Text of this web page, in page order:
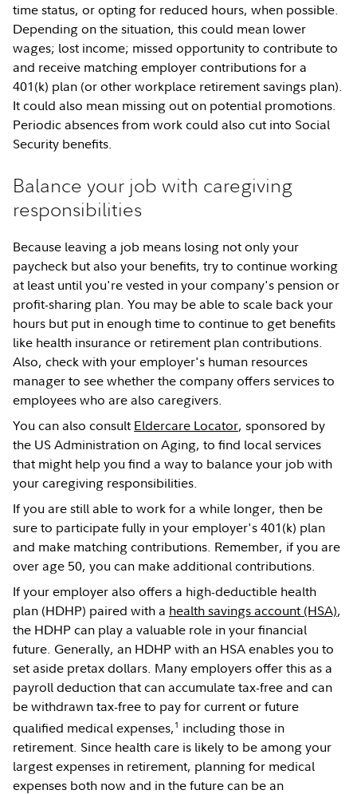
time status, or opting for reduced hours, when possible.
Depending on the situation, this could mean lower
wages; lost income; missed opportunity to contribute to
and receive matching employer contributions for a
401(k) plan (or other workplace retirement savings plan).
It could also mean missing out on potential promotions.
Periodic absences from work could also cut into Social
Security benefits.
Balance your job with caregiving
responsibilities
Because leaving a job means losing not only your
paycheck but also your benefits, try to continue working
at least until you're vested in your company's pension or
profit-sharing plan. You may be able to scale back your
hours but put in enough time to continue to get benefits
like health insurance or retirement plan contributions.
Also, check with your employer's human resources
manager to see whether the company offers services to
employees who are also caregivers.
You can also consult Eldercare Locator, sponsored by
the US Administration on Aging, to find local services
that might help you find a way to balance your job with
your caregiving responsibilities.
If you are still able to work for a while longer, then be
sure to participate fully in your employer's 401(k) plan
and make matching contributions. Remember, if you are
over age 50, you can make additional contributions.
If your employer also offers a high-deductible health
plan (HDHP) paired with a health savings account (HSA),
the HDHP can play a valuable role in your financial
future. Generally, an HDHP with an HSA enables you to
set aside pretax dollars. Many employers offer this as a
payroll deduction that can accumulate tax-free and can
be withdrawn tax-free to pay for current or future
qualified medical expenses, 1 including those in
retirement. Since health care is likely to be among your
largest expenses in retirement, planning for medical
expenses both now and in the future can be an